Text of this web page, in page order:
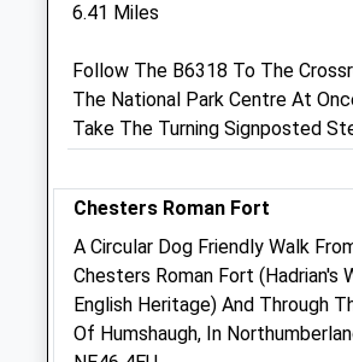
Sun
Capontree Veterinary Centre
4 Station Court
Haltwhistle
NE49 9HN
Info@capontreevets.co.uk
Website
9.41 Miles
6.41 Miles
Follow The B6318 To The
The National Park Centre At
Take The Turning Signposted
Chesters Roman Fort
A Circular Dog Friendly Walk
Chesters Roman Fort (Hadrian's
English Heritage) And Through
Of Humshaugh, In